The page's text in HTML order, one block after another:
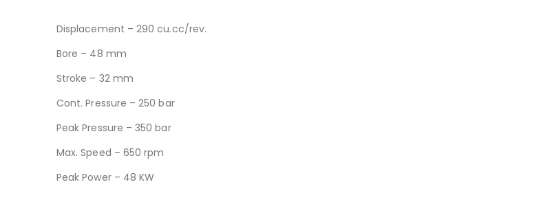
Displacement – 290 cu.cc/rev.
Bore – 48 mm
Stroke – 32 mm
Cont. Pressure – 250 bar
Peak Pressure – 350 bar
Max. Speed – 650 rpm
Peak Power – 48 KW